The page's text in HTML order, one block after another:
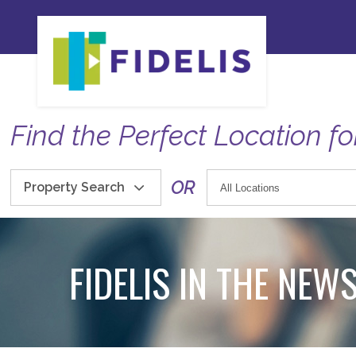
Find the Perfect Location
Property Search OR
FIDELIS IN THE